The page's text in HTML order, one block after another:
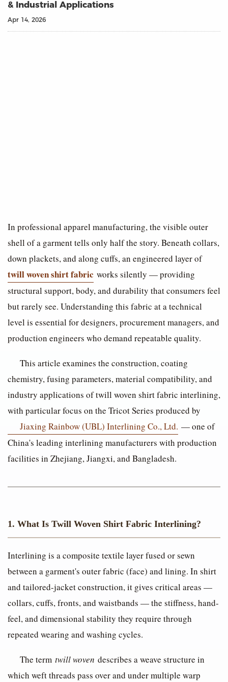
& Industrial Applications
Apr 14, 2026
In professional apparel manufacturing, the visible outer
shell of a garment tells only half the story. Beneath collars,
down plackets, and along cuffs, an engineered layer of
twill woven shirt fabric works silently — providing
structural support, body, and durability that consumers feel
but rarely see. Understanding this fabric at a technical
level is essential for designers, procurement managers, and
production engineers who demand repeatable quality.
This article examines the construction, coating
chemistry, fusing parameters, material compatibility, and
industry applications of twill woven shirt fabric interlining,
with particular focus on the Tricot Series produced by
Jiaxing Rainbow (UBL) Interlining Co., Ltd. — one of
China's leading interlining manufacturers with production
facilities in Zhejiang, Jiangxi, and Bangladesh.
1. What Is Twill Woven Shirt Fabric Interlining?
Interlining is a composite textile layer fused or sewn
between a garment's outer fabric (face) and lining. In shirt
and tailored-jacket construction, it gives critical areas —
collars, cuffs, fronts, and waistbands — the stiffness, hand-
feel, and dimensional stability they require through
repeated wearing and washing cycles.
The term twill woven describes a weave structure in
which weft threads pass over and under multiple warp